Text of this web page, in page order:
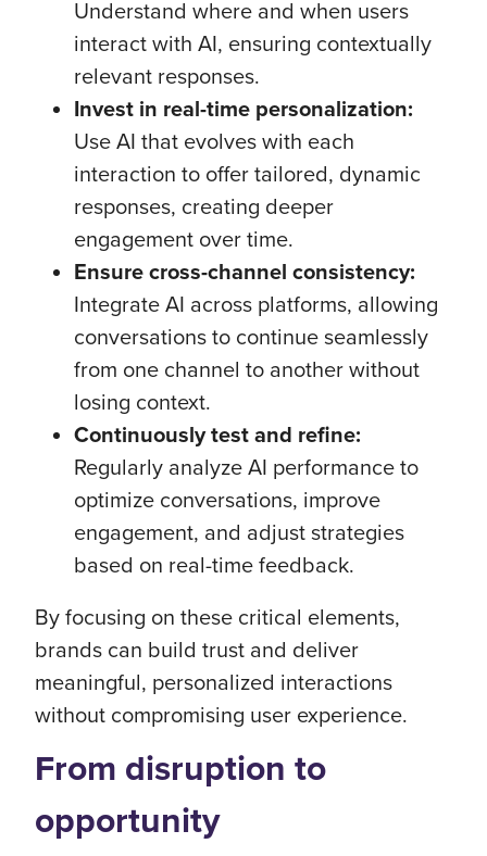
Understand where and when users
interact with AI, ensuring contextually
relevant responses.
Invest in real-time personalization:
Use AI that evolves with each
interaction to offer tailored, dynamic
responses, creating deeper
engagement over time.
Ensure cross-channel consistency:
Integrate AI across platforms, allowing
conversations to continue seamlessly
from one channel to another without
losing context.
Continuously test and refine:
Regularly analyze AI performance to
optimize conversations, improve
engagement, and adjust strategies
based on real-time feedback.
By focusing on these critical elements,
brands can build trust and deliver
meaningful, personalized interactions
without compromising user experience.
From disruption to
opportunity